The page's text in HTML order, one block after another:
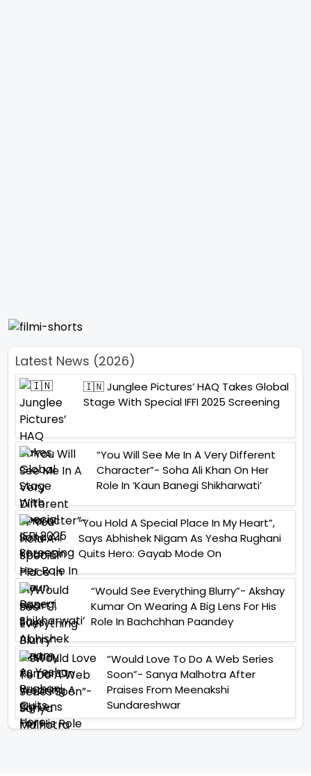
Latest News (2026)
🇮🇳 Junglee Pictures’ HAQ Takes Global
Stage With Special IFFI 2025 Screening
“You Will See Me In A Very Different
Character”- Soha Ali Khan On Her
Role In ‘Kaun Banegi Shikharwati’
“You Hold A Special Place In My Heart”,
Says Abhishek Nigam As Yesha Rughani
Quits Hero: Gayab Mode On
“Would See Everything Blurry”- Akshay
Kumar On Wearing A Big Lens For His
Role In Bachchhan Paandey
“Would Love To Do A Web Series
Soon”- Sanya Malhotra After
Praises From Meenakshi
Sundareshwar